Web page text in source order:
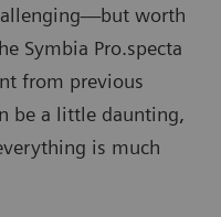
worth
Symbia Pro.specta
from previous
be a little daunting,
is much